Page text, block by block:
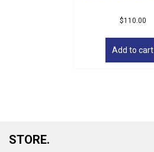
$110.00
Add to cart
STORE.